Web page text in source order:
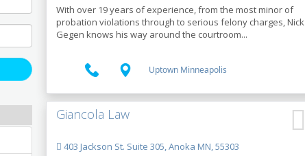
With over 19 years of experience, from the most minor of
probation violations through to serious felony charges, Nick
Gegen knows his way around the courtroom...
Uptown Minneapolis
Giancola Law
403 Jackson St. Suite 305, Anoka MN, 55303